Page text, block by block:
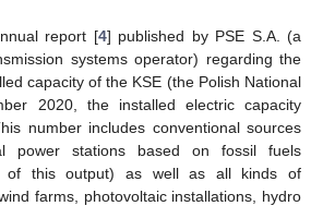
report [4] published by PSE S.A. (a
systems operator) regarding the
capacity of the KSE (the Polish National
2020, the installed electric capacity
number includes conventional sources
power stations based on fossil fuels
of this output) as well as all kinds of
farms, photovoltaic installations, hydro